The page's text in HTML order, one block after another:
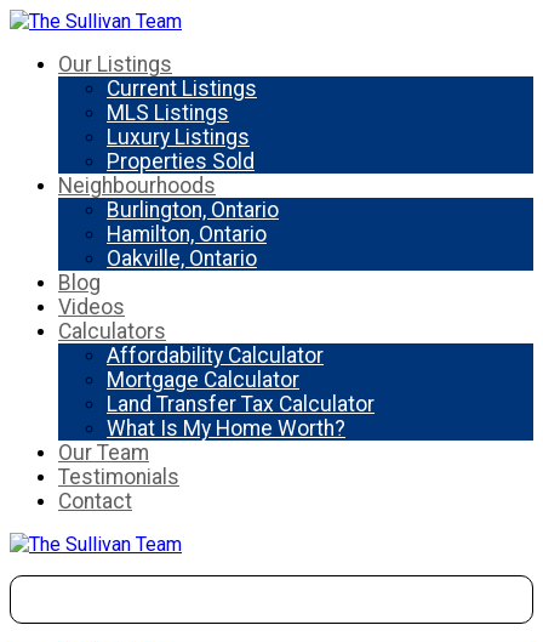
Our Listings
Current Listings
MLS Listings
Luxury Listings
Properties Sold
Neighbourhoods
Burlington, Ontario
Hamilton, Ontario
Oakville, Ontario
Blog
Videos
Calculators
Affordability Calculator
Mortgage Calculator
Land Transfer Tax Calculator
What Is My Home Worth?
Our Team
Testimonials
Contact